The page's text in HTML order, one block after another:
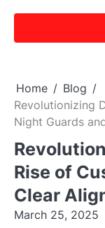
Home
Blog
Revolutionizing
Night Guards
Rise of
Clear
March 25, 2025